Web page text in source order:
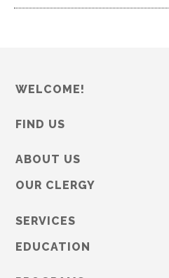
WELCOME!
FIND US
ABOUT US
OUR CLERGY
SERVICES
EDUCATION